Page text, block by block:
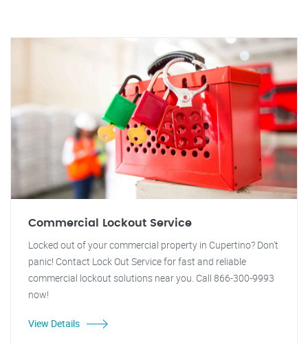
Commercial Lockout Service
Locked out of your commercial property in Cupertino? Don't
panic! Contact Lock Out Service for fast and reliable
commercial lockout solutions near you. Call 866-300-9993
now!
View Details